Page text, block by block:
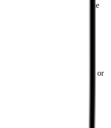
or pull request and continue
files for reporting, operations, or